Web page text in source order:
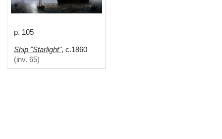
p. 105
Ship "Starlight", c.1860
(inv. 65)